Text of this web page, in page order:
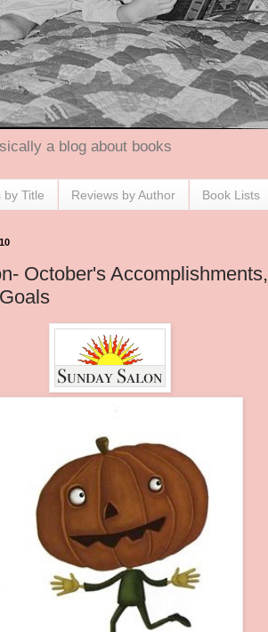
a blog about books
by Title Reviews by Author Book Lists
October's Accomplishments,